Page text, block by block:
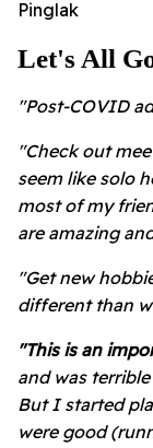
Pinglak
Let's All
"Post-COVID
"Check out
seem like solo
most of my
are amazing
"Get new
different than
"This is an
and was
But I started
were good